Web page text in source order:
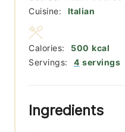
Cuisine:
Italian
Servings: 4 servings
Calories: 500 kcal
Ingredients